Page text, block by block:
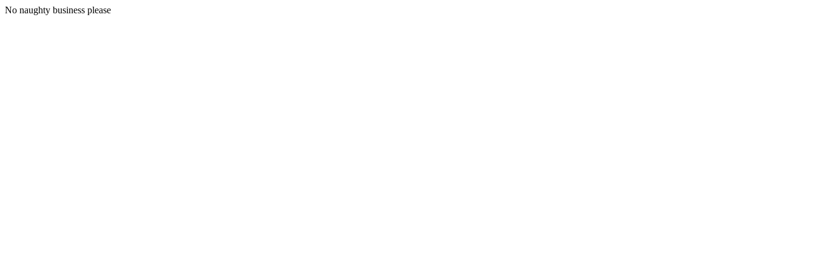
No naughty business please